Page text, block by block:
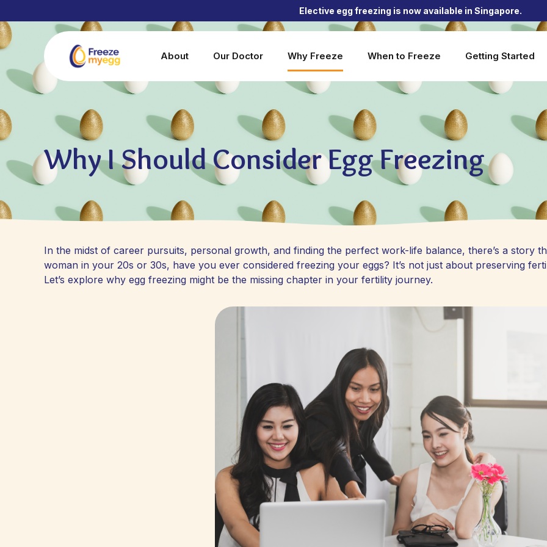
About Our Doctor Why Freeze When to Freeze Getting Started
Why I Should Consider Egg Freezing
In the midst of career pursuits, personal growth, and finding the perfect work-life balance, there’s a story
woman in your 20s or 30s, have you ever considered freezing your eggs? It’s not just about preserving
Let’s explore why egg freezing might be the missing chapter in your fertility journey.
Elective egg freezing is now available in Singapore.